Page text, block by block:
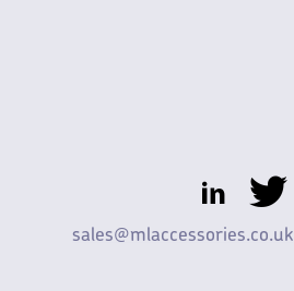
sales@mlaccessories.co.uk